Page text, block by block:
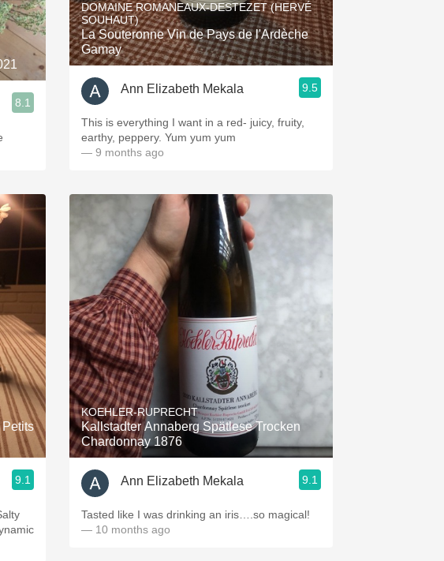
8.1
Petits
9.1
DOMAINE ROMANEAUX-DESTEZET (HERVÉ
SOUHAUT)
La Souteronne Vin de Pays de l'Ardèche
Gamay
Ann Elizabeth Mekala 9.5
This is everything I want in a red- juicy, fruity,
earthy, peppery. Yum yum yum
— 9 months ago
KOEHLER-RUPRECHT
Kallstadter Annaberg Spätlese Trocken
Chardonnay 1876
Ann Elizabeth Mekala 9.1
Tasted like I was drinking an iris….so magical!
— 10 months ago